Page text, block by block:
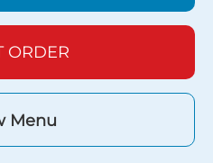
ORDER
Menu